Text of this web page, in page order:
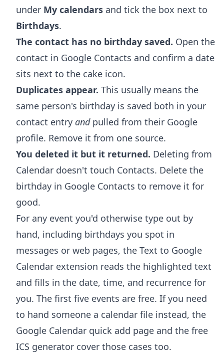
under My calendars and tick the box next to
Birthdays.
The contact has no birthday saved. Open the
contact in Google Contacts and confirm a date
sits next to the cake icon.
Duplicates appear. This usually means the
same person's birthday is saved both in your
contact entry andpulled from their Google
profile. Remove it from one source.
You deleted it but it returned. Deleting from
Calendar doesn't touch Contacts. Delete the
birthday in Google Contacts to remove it for
good.
For any event you'd otherwise type out by
hand, including birthdays you spot in
messages or web pages, the Text to Google
Calendar extension reads the highlighted text
and fills in the date, time, and recurrence for
you. The first five events are free. If you need
to hand someone a calendar file instead, the
Google Calendar quick add page and the free
ICS generator cover those cases too.